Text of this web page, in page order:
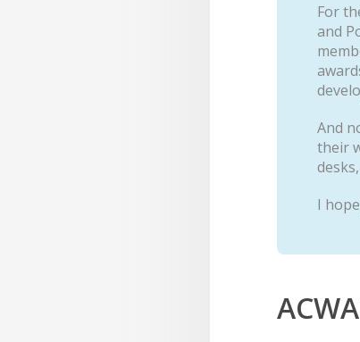
For
and
And
their
I